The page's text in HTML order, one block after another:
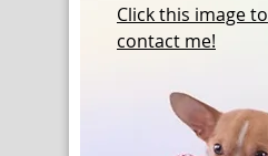
Click this image to
contact me!